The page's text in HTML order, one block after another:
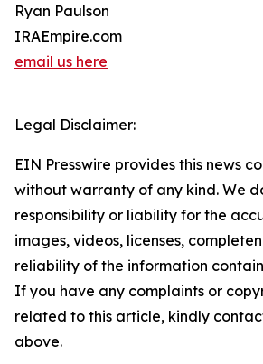
Ryan Paulson
IRAEmpire.com
email us here
Legal Disclaimer:
EIN Presswire provides this news
without warranty of any kind. We
responsibility or liability for the
images, videos, licenses,
reliability of the information
If you have any complaints or
related to this article, kindly
above.